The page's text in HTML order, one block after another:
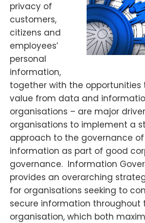
privacy of
customers,
citizens and
employees’
personal
information,
together with the opportunities
value from data and
organisations – are major
organisations to implement a
approach to the governance
information as part of good
governance. Information
provides an overarching
for organisations seeking to
secure information throughout
organisation, which both